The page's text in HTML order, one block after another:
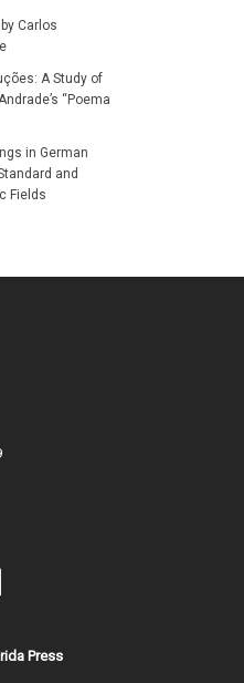
Carlos
A Study of
“Poema
in German
and
Fields
Press